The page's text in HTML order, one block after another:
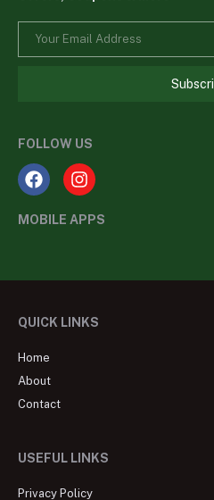
FOLLOW US
MOBILE APPS
QUICK LINKS
Home
About
Contact
USEFUL LINKS
Privacy Policy